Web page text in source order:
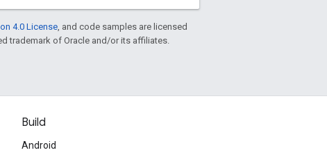
4.0 License , and code samples are licensed
trademark of Oracle and/or its affiliates.
Build
Android